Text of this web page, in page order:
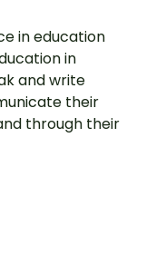
in education
in
and write
their
through their